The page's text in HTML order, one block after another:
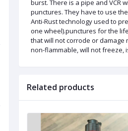
burst. There is a pipe and VCR
punctures. They have to use
Anti-Rust technology used to
one wheel).punctures for the
that will not corrode or damage
non-flammable, will not freeze,
Related products